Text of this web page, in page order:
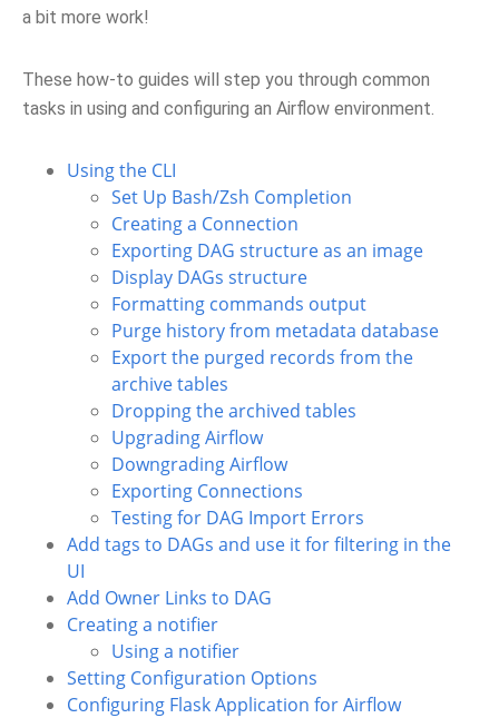
a bit more work!
These how-to guides will step you through common
tasks in using and configuring an Airflow environment.
Using the CLI
Set Up Bash/Zsh Completion
Creating a Connection
Exporting DAG structure as an image
Display DAGs structure
Formatting commands output
Purge history from metadata database
Export the purged records from the
archive tables
Dropping the archived tables
Upgrading Airflow
Downgrading Airflow
Exporting Connections
Testing for DAG Import Errors
Add tags to DAGs and use it for filtering in the
UI
Add Owner Links to DAG
Creating a notifier
Using a notifier
Setting Configuration Options
Configuring Flask Application for Airflow